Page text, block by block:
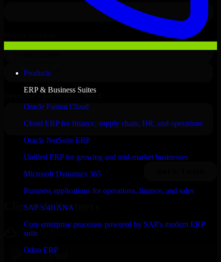
Products
ERP & Business Suites
Oracle Fusion Cloud
Cloud ERP for finance, supply chain, HR, and operations
Oracle NetSuite ERP
Unified ERP for growing and mid-market businesses
Microsoft Dynamics 365
Business applications for operations, finance, and sales
SAP S/4HANA
Core enterprise processes powered by SAP's modern ERP
suite
Odoo ERP
Clients & Partners